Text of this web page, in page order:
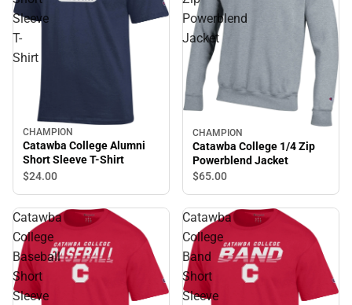
Sleeve
T-
Shirt
CHAMPION
Catawba College Alumni
Short Sleeve T-Shirt
$24.00
Powerblend
Jacket
CHAMPION
Catawba College 1/4 Zip
Powerblend Jacket
$65.00
Catawba
College
Baseball
Short
Sleeve
Catawba
College
Band
Short
Sleeve